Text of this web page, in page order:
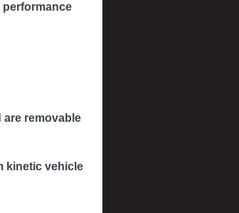
removable
kinetic vehicle